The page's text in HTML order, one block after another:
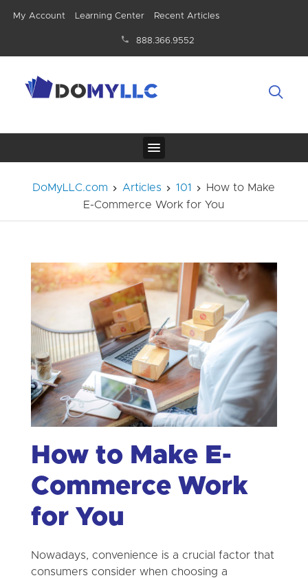
My Account Learning Center Recent Articles
888.366.9552
DoMyLLC.com Articles 101
How to Make
E-Commerce Work for You
How to Make E-
Commerce Work
for You
Nowadays, convenience is a crucial factor that
consumers consider when choosing a